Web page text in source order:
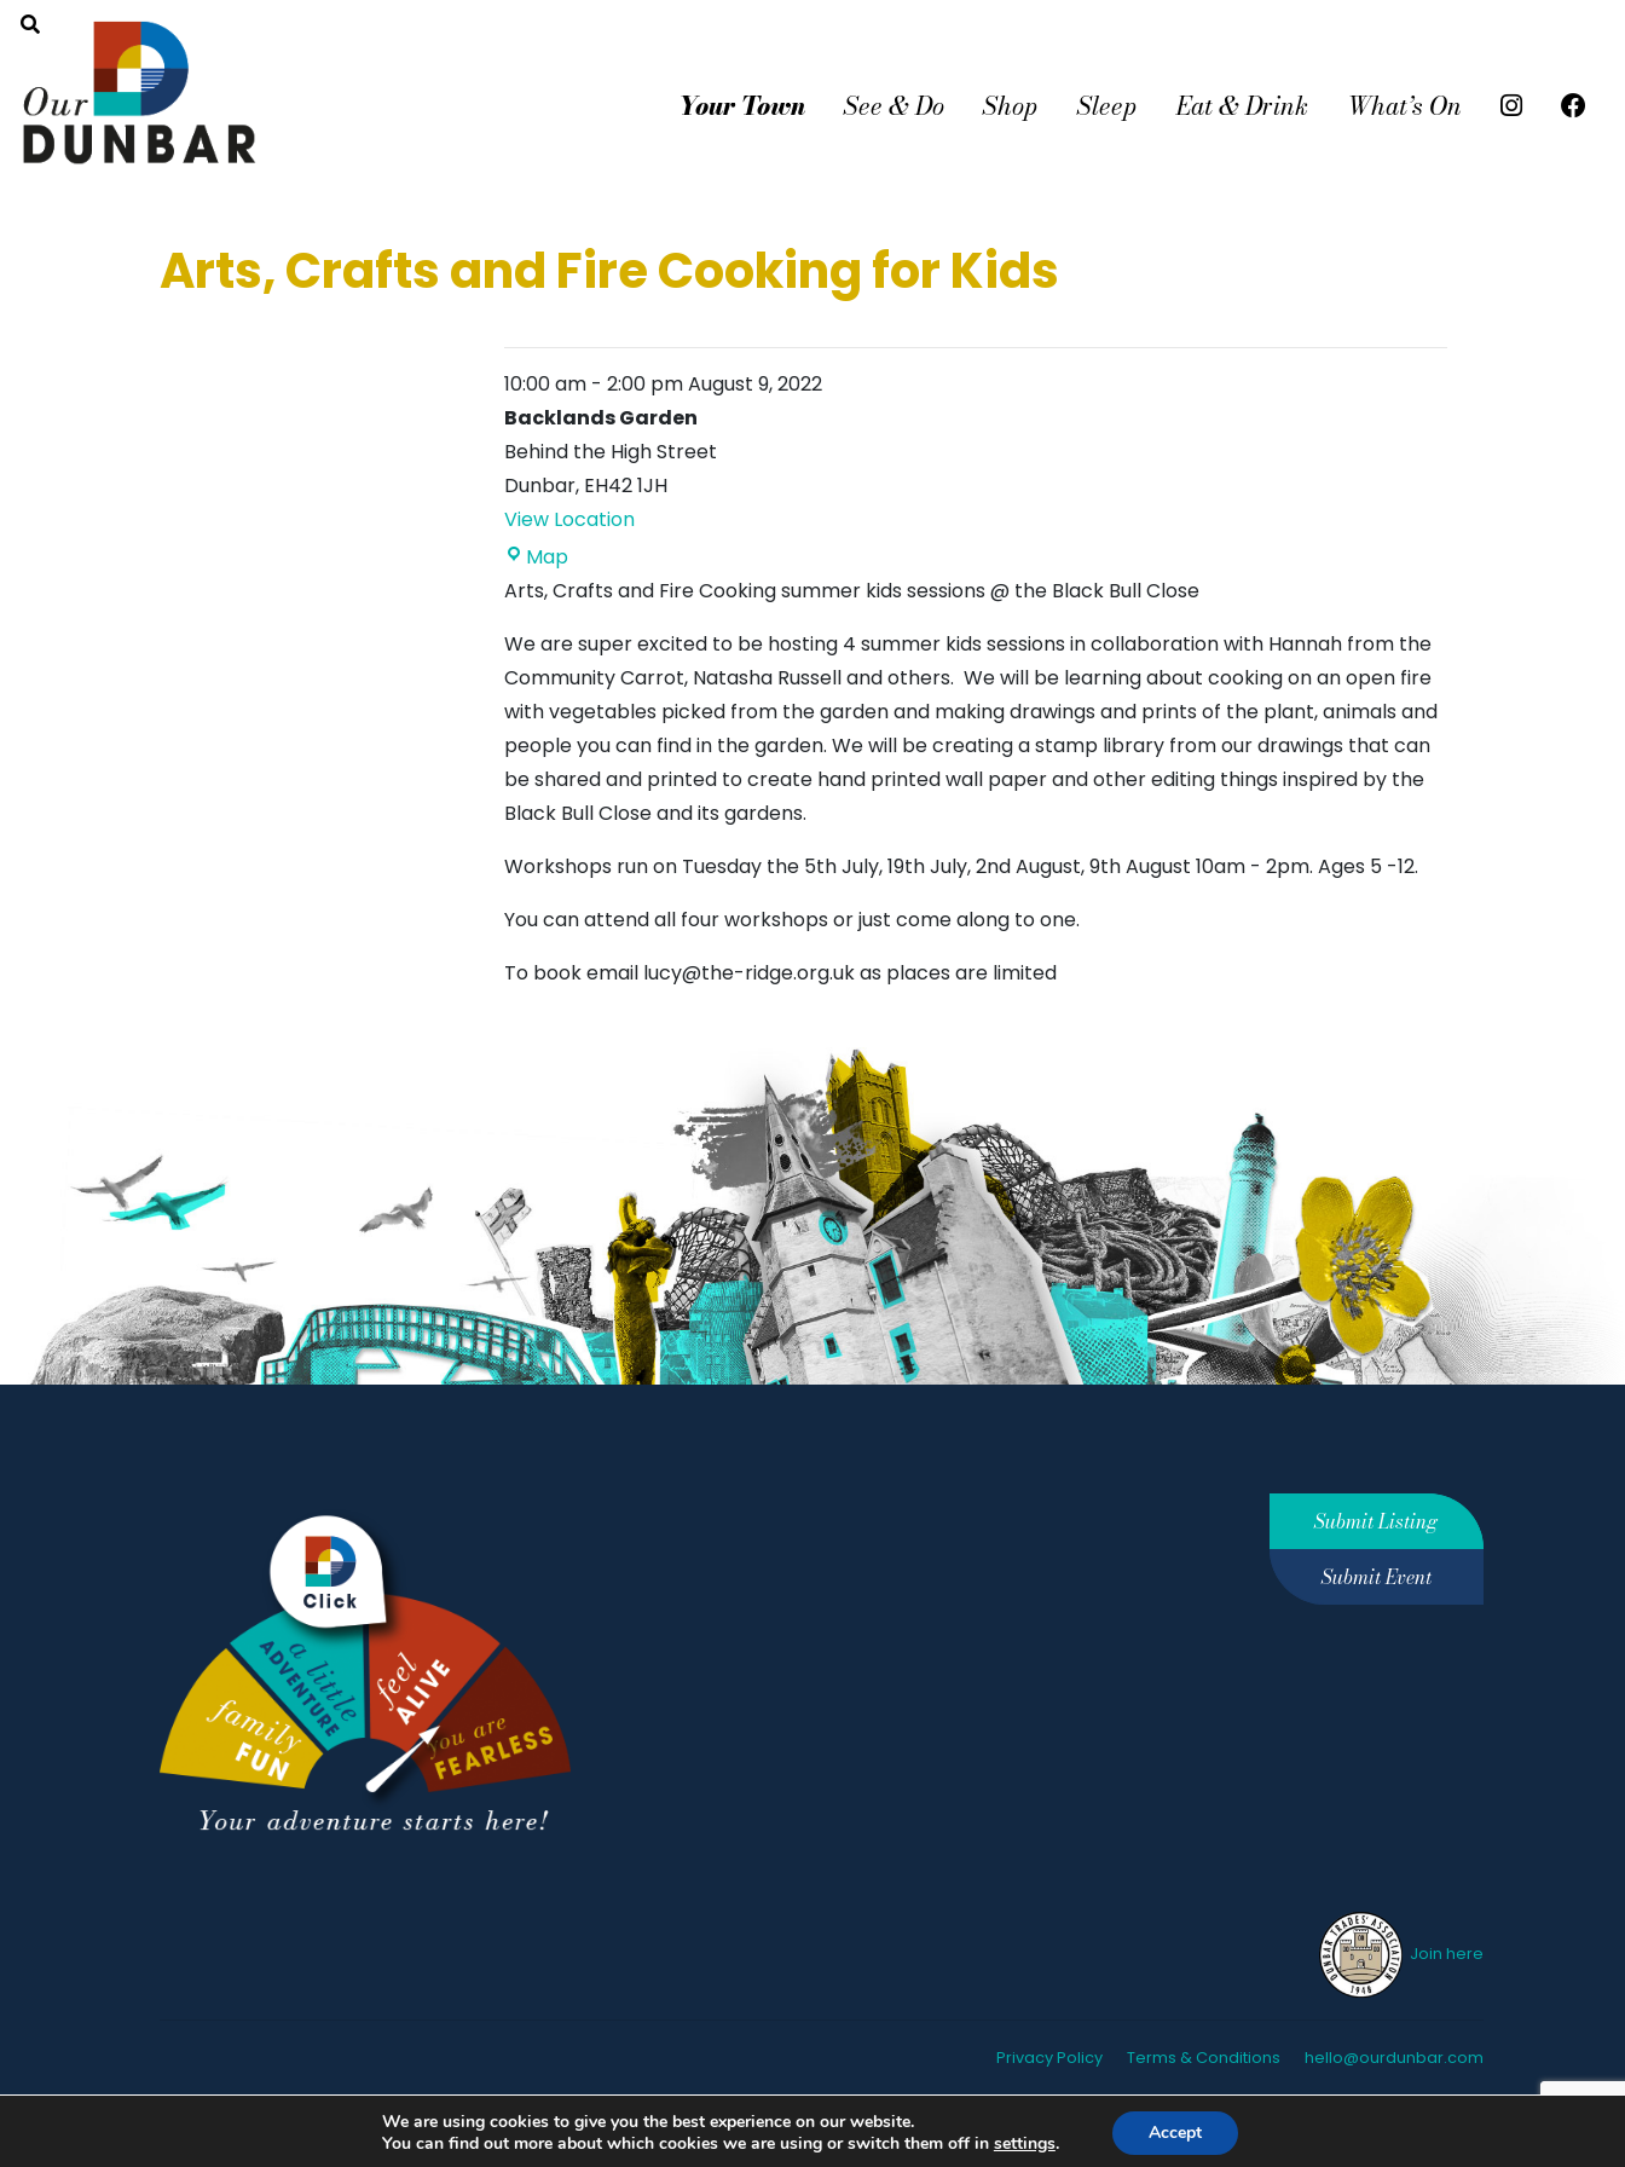
Your Town See & Do Shop Sleep Eat & Drink What’s On
Arts, Crafts and Fire Cooking for Kids
10:00 am - 2:00 pmAugust 9, 2022
Backlands Garden
Behind the High Street
Dunbar, EH42 1JH
View Location
MapBacklands
Garden
Arts, Crafts and Fire Cooking summer kids sessions @ the Black Bull Close
We are super excited to be hosting 4 summer kids sessions in collaboration with Hannah from the
Community Carrot, Natasha Russell and others. We will be learning about cooking on an open fire
with vegetables picked from the garden and making drawings and prints of the plant, animals and
people you can find in the garden. We will be creating a stamp library from our drawings that can
be shared and printed to create hand printed wall paper and other editing things inspired by the
Black Bull Close and its gardens.
Workshops run on Tuesday the 5th July, 19th July, 2nd August, 9th August 10am - 2pm. Ages 5 -12.
You can attend all four workshops or just come along to one.
To book email lucy@the-ridge.org.uk as places are limited
Submit Listing
Submit Event
Join here
Privacy Policy Terms & Conditions hello@ourdunbar.com
We are using cookies to give you the best experience on our website.
You can find out more about which cookies we are using or switch them off in settings. Accept